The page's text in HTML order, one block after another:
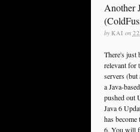
Another
by KAI on
There's just
relevant for
servers (but
a Java-
pushed out
Java 6
has
6. You will